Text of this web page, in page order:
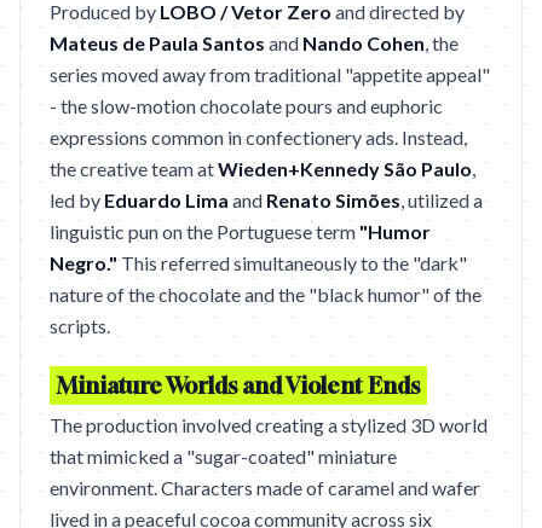
Produced by LOBO / Vetor Zero and directed by
Mateus de Paula Santos and Nando Cohen, the
series moved away from traditional "appetite appeal"
- the slow-motion chocolate pours and euphoric
expressions common in confectionery ads. Instead,
the creative team atWieden+Kennedy São Paulo,
led by Eduardo Lima and Renato Simões, utilized a
linguistic pun on the Portuguese term "Humor
Negro." This referred simultaneously to the "dark"
nature of the chocolate and the "black humor" of the
scripts.
Miniature Worlds and Violent Ends
The production involved creating a stylized 3D world
that mimicked a "sugar-coated" miniature
environment. Characters made of caramel and wafer
lived in a peaceful cocoa community across six